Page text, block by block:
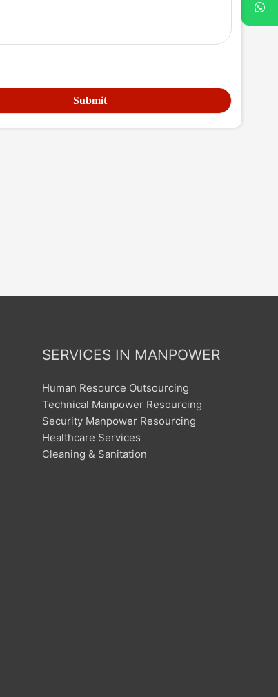
SERVICES IN MANPOWER
Human Resource Outsourcing
Technical Manpower Resourcing
Security Manpower Resourcing
Healthcare Services
Cleaning & Sanitation